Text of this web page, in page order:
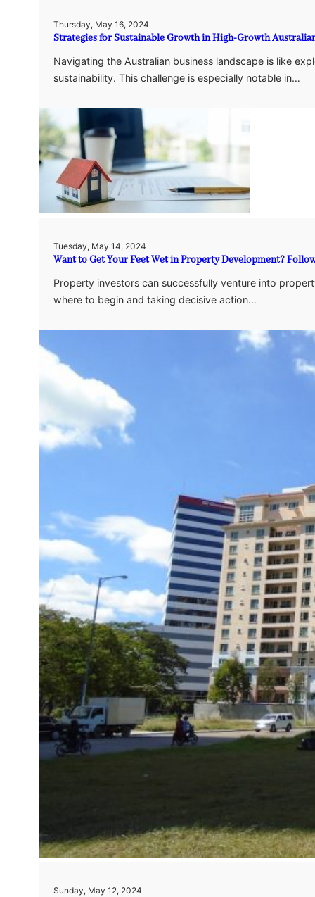
Thursday, May 16, 2024
Strategies for Sustainable Growth in High-Growth
Navigating the Australian business landscape is like
sustainability. This challenge is especially notable in…
Tuesday, May 14, 2024
Want to Get Your Feet Wet in Property Development?
Property investors can successfully venture into
where to begin and taking decisive action…
Sunday, May 12, 2024